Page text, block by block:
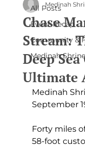
All Posts
Event Recap
Community &
Medinah
Chase
Stream:
Deep
Ultimate
Medinah
Medinah
September
Forty miles
58-foot